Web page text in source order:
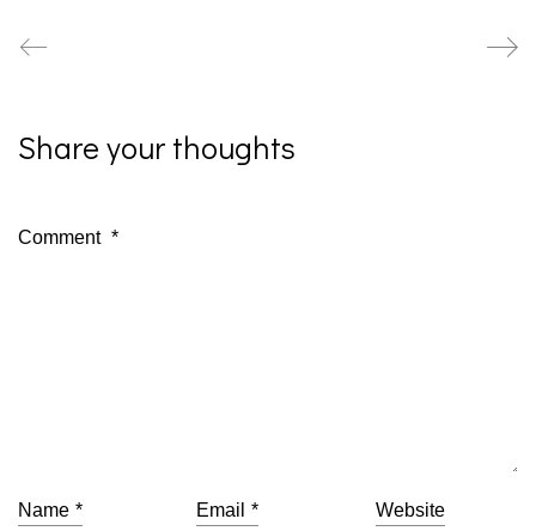
Share your thoughts
Comment *
Name * Email * Website